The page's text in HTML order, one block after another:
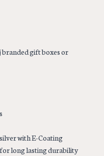
branded gift boxes or
with E-Coating
for long lasting durability